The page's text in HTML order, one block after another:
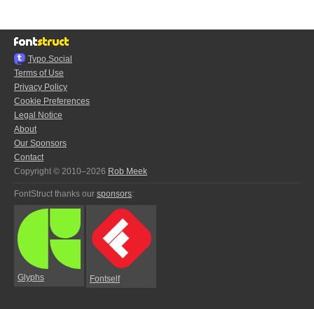
Typo.Social
Terms of Use
Privacy Policy
Cookie Preferences
Legal Notice
About
Our Sponsors
Contact
Copyright © 2010–2026 Rob Meek
FontStruct thanks our sponsors:
Glyphs Fontself